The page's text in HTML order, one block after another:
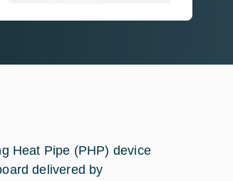
Heat Pipe (PHP) device
delivered by